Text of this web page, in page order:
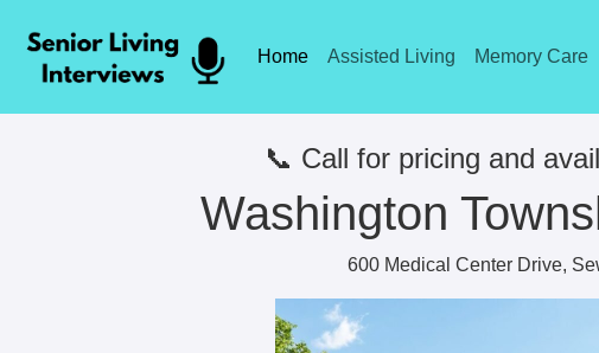
Home Assisted Living Memory Care
📞 Call for pricing and
Washington
600 Medical Center Drive,